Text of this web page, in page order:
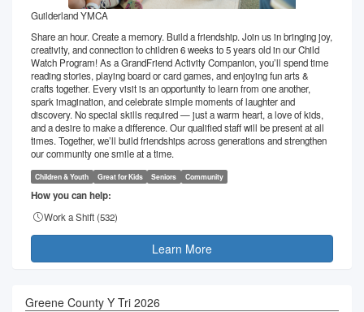
Guilderland YMCA
Share an hour. Create a memory. Build a friendship. Join us in bringing joy,
creativity, and connection to children 6 weeks to 5 years old in our Child
Watch Program! As a GrandFriend Activity Companion, you’ll spend time
reading stories, playing board or card games, and enjoying fun arts &
crafts together. Every visit is an opportunity to learn from one another,
spark imagination, and celebrate simple moments of laughter and
discovery. No special skills required — just a warm heart, a love of kids,
and a desire to make a difference. Our qualified staff will be present at all
times. Together, we’ll build friendships across generations and strengthen
our community one smile at a time.
Children & Youth Great for Kids Seniors Community
How you can help:
Work a Shift (532)
Learn More
Greene County Y Tri 2026